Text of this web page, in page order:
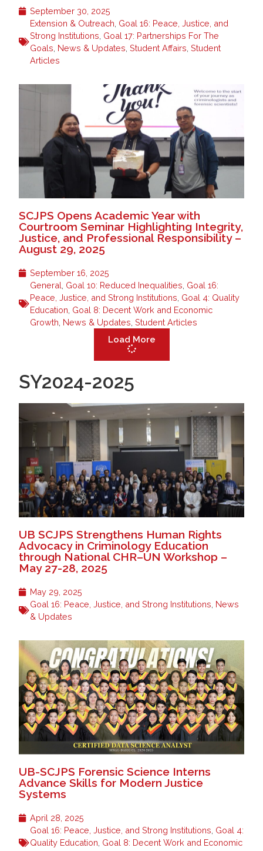
September 30, 2025
Extension & Outreach, Goal 16: Peace, Justice, and
Strong Institutions, Goal 17: Partnerships For The
Goals, News & Updates,Student Affairs,Student
Articles
SCJPS Opens Academic Year with
Courtroom Seminar Highlighting Integrity,
Justice, and Professional Responsibility –
August 29, 2025
September 16, 2025
General, Goal 10: Reduced Inequalities, Goal 16:
Peace, Justice, and Strong Institutions, Goal 4: Quality
Education, Goal 8: Decent Work and Economic
Growth, News & Updates,Student Articles
Load More
SY2024-2025
UB SCJPS Strengthens Human Rights
Advocacy in Criminology Education
through National CHR–UN Workshop –
May 27-28, 2025
May 29, 2025
Goal 16: Peace, Justice, and Strong Institutions, News
& Updates
UB-SCJPS Forensic Science Interns
Advance Skills for Modern Justice
Systems
April 28, 2025
Goal 16: Peace, Justice, and Strong Institutions, Goal 4:
Quality Education, Goal 8: Decent Work and Economic